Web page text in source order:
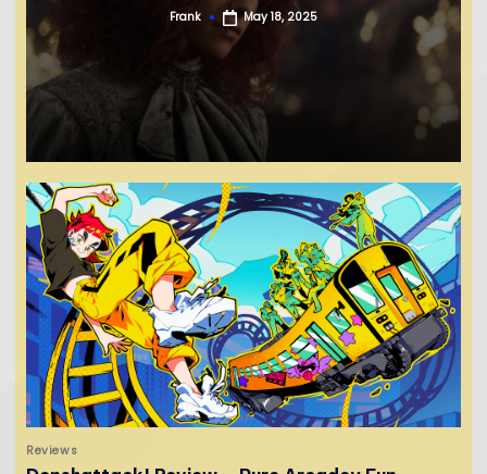
Posted
Frank May 18, 2025
Posted
in
Reviews